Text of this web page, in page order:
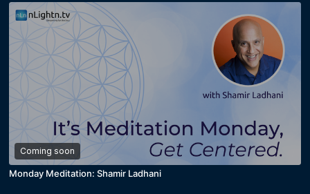
Coming soon
Monday Meditation: Shamir Ladhani